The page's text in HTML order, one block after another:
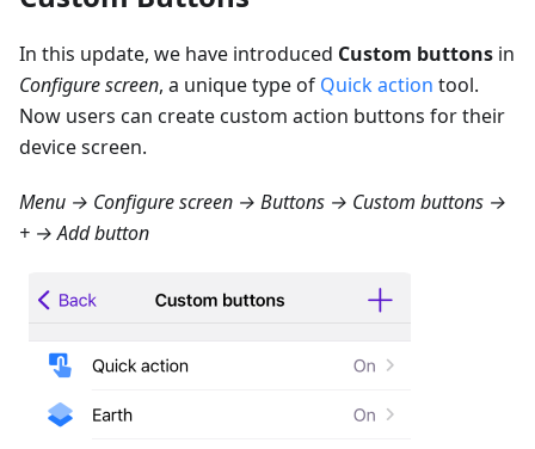
In this update, we have introduced Custom buttons in
Configure screen, a unique type of Quick action tool.
Now users can create custom action buttons for their
device screen.
Menu → Configure screen → Buttons → Custom buttons →
+ → Add button